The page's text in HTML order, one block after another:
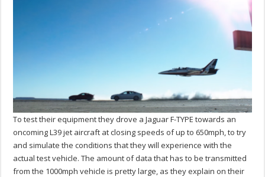
To test their equipment they drove a Jaguar F-TYPE towards an
oncoming L39 jet aircraft at closing speeds of up to 650mph, to try
and simulate the conditions that they will experience with the
actual test vehicle. The amount of data that has to be transmitted
from the 1000mph vehicle is pretty large, as they explain on their